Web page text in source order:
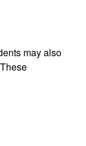
may also